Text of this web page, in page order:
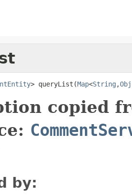
> queryList(Map<String ,
copied
by: